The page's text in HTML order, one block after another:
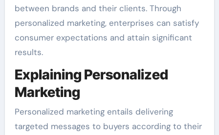
between brands and their clients. Through
personalized marketing, enterprises can satisfy
consumer expectations and attain significant
results.
Explaining Personalized
Marketing
Personalized marketing entails delivering
targeted messages to buyers according to their